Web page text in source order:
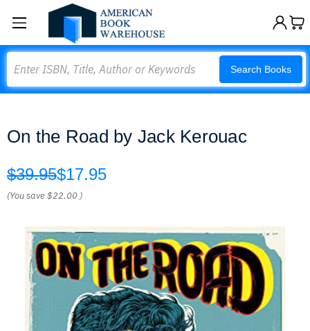
Search Books
On the Road by Jack Kerouac
$39.95$17.95
(You save$22.00 )